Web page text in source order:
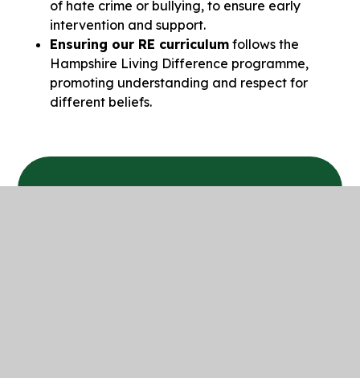
of hate crime or bullying, to ensure early
intervention and support.
Ensuring our RE curriculum follows the
Hampshire Living Difference programme,
promoting understanding and respect for
different beliefs.